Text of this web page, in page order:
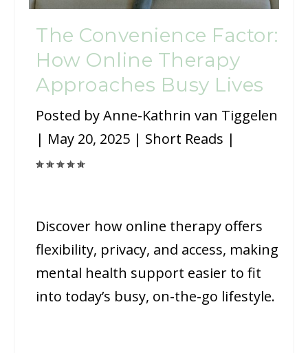
The Convenience Factor:
How Online Therapy
Approaches Busy Lives
Posted byAnne-Kathrin van Tiggelen
| May 20, 2025 | Short Reads |
Discover how online therapy offers
flexibility, privacy, and access, making
mental health support easier to fit
into today’s busy, on-the-go lifestyle.